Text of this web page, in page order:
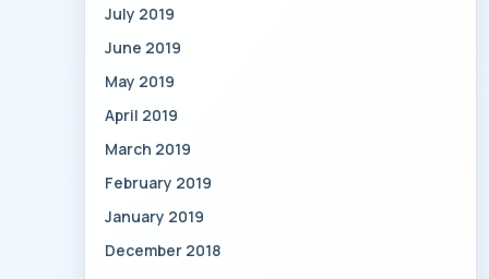
July 2019
June 2019
May 2019
April 2019
March 2019
February 2019
January 2019
December 2018